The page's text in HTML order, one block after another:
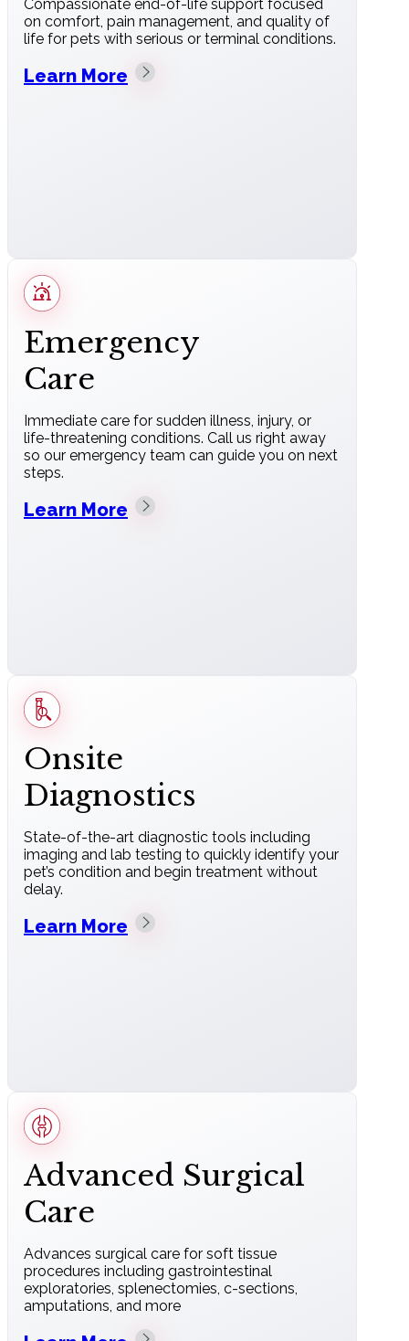
Compassionate end-of-life support focused
on comfort, pain management, and quality of
life for pets with serious or terminal conditions.
Learn More
Emergency
Care
Immediate care for sudden illness, injury, or
life-threatening conditions. Call us right away
so our emergency team can guide you on next
steps.
Learn More
Onsite
Diagnostics
State-of-the-art diagnostic tools including
imaging and lab testing to quickly identify your
pet’s condition and begin treatment without
delay.
Learn More
Advanced Surgical
Care
Advances surgical care for soft tissue
procedures including gastrointestinal
exploratories, splenectomies, c-sections,
amputations, and more